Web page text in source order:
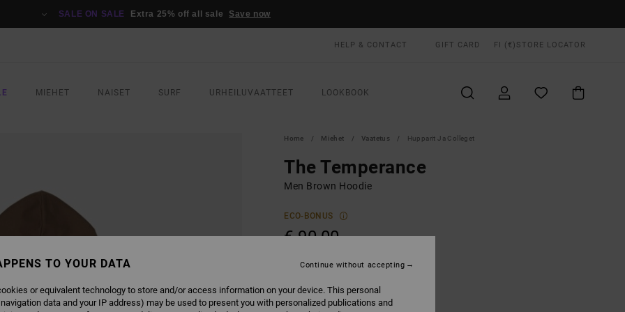
SALE ON SALE Extra 25% off all sale Save now
HELP & CONTACT GIFT CARD FI (€) STORE LOCATOR
MIEHET NAISET SURF URHEILUVAATTEET LOOKBOOK
Home Miehet Vaatetus Hupparit Ja Colleget
The Temperance
Men Brown Hoodie
ECO-BONUS
€ 90,00
TO YOUR DATA
or equivalent technology to store and/or access information on your device. This personal
data and your IP address) may be used to present you with personalized publications and
Continue without accepting